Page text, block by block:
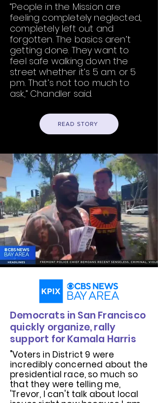
“People in the Mission are
feeling completely neglected,
completely left out and
forgotten. The basics aren’t
getting done. They want to
feel safe walking down the
street whether it’s 5 a.m. or 5
p.m. That’s not too much to
ask,” Chandler said.
READ STORY
Democrats in San Francisco
quickly organize, rally
support for Kamala Harris
"Voters in District 9 were
incredibly concerned about the
presidential race, so much so
that they were telling me,
'Trevor, I can't talk about local